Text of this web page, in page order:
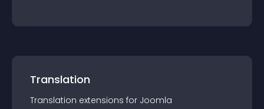
Translation
Translation extensions for Joomla